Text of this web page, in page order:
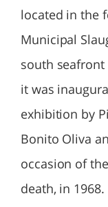
located in the
Municipal
south seafront
it was
exhibition by
Bonito Oliva
occasion of
death, in